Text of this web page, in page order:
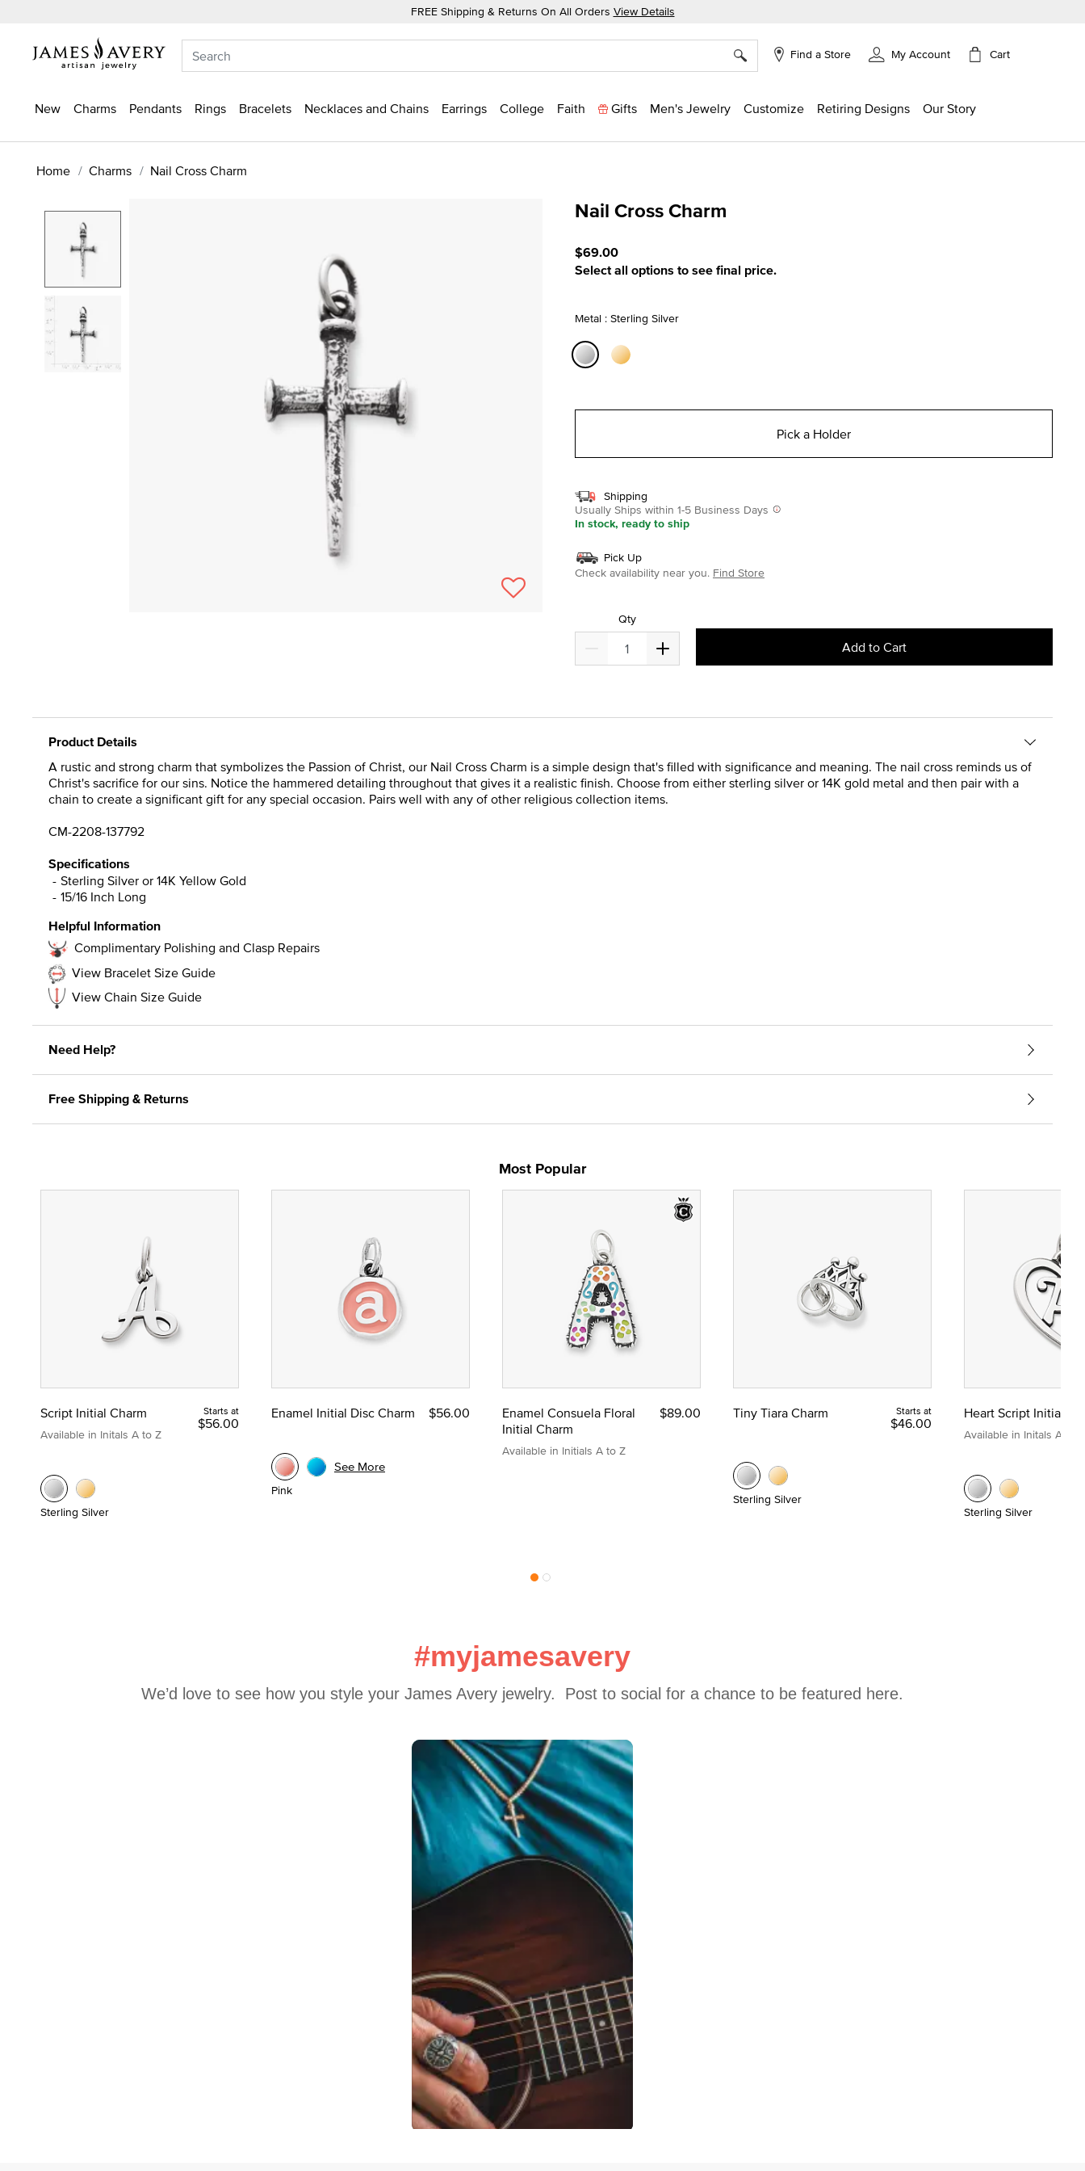
FREE Shipping & Returns On All Orders View Details
Find a Store My Account Cart
New Charms Pendants Rings Bracelets Necklaces and Chains Earrings College Faith Gifts Men's Jewelry Customize Retiring Designs Our Story
Home Charms Nail Cross Charm
Nail Cross Charm
$69.00
Select all options to see final price.
Metal : Sterling Silver
Pick a Holder
Shipping
Usually Ships within 1-5 Business Days
In stock, ready to ship
Pick Up
Check availability near you. Find Store
Qty
Add to Cart
Product Details
A rustic and strong charm that symbolizes the Passion of Christ, our Nail Cross Charm is a simple design that's filled with significance and meaning. The nail cross reminds us of
Christ's sacrifice for our sins. Notice the hammered detailing throughout that gives it a realistic finish. Choose from either sterling silver or 14K gold metal and then pair with a
chain to create a significant gift for any special occasion. Pairs well with any of other religious collection items.
CM-2208-137792
Specifications
Sterling Silver or 14K Yellow Gold
15/16 Inch Long
Helpful Information
Complimentary Polishing and Clasp Repairs
View Bracelet Size Guide
View Chain Size Guide
Need Help?
Free Shipping & Returns
Most Popular
Script Initial Charm
Available in Initals A to Z
Starts at
$56.00
Sterling Silver
Enamel Initial Disc Charm $56.00
Pink
See More
Enamel Consuela Floral
Initial Charm
Available in Initials A to Z
$89.00 Tiny Tiara Charm Starts at
$46.00
Sterling Silver
Heart Script Initial
Available in Initals A to Z
Sterling Silver
#myjamesavery
We’d love to see how you style your James Avery jewelry.  Post to social for a chance to be featured here.
Carousel with product photos. Use the previous and next buttons to navigate.